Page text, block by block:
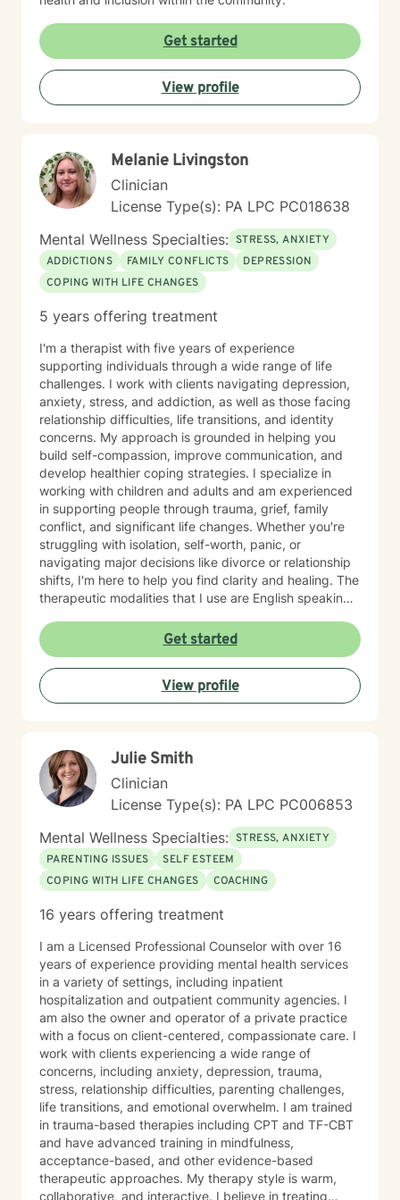
Get started
View profile
Melanie Livingston
Clinician
License Type(s): PA LPC PC018638
Mental Wellness Specialties: STRESS, ANXIETY
ADDICTIONS
FAMILY CONFLICTS
DEPRESSION
COPING WITH LIFE CHANGES
5 years offering treatment
I'm a therapist with five years of experience
supporting individuals through a wide range of life
challenges. I work with clients navigating depression,
anxiety, stress, and addiction, as well as those facing
relationship difficulties, life transitions, and identity
concerns. My approach is grounded in helping you
build self-compassion, improve communication, and
develop healthier coping strategies. I specialize in
working with children and adults and am experienced
in supporting people through trauma, grief, family
conflict, and significant life changes. Whether you're
struggling with isolation, self-worth, panic, or
navigating major decisions like divorce or relationship
shifts, I'm here to help you find clarity and healing. The
therapeutic modalities that I use are English speaking
(CBT), dialectical behavioral therapy (DBT),
reality/choice therapy, humanistic, person centered,
motivational interviewing, and harm reduction
approaches. I believe in creating a safe, non-
judgmental space where you can explore your feelings
purpose, building meaningful relationships, and
moving toward a life that feels more aligned with who
you are. I'm honored to walk alongside you on your
journey toward greater peace and wholeness.
Get started
View profile
Julie Smith
Clinician
License Type(s): PA LPC PC006853
Mental Wellness Specialties: STRESS, ANXIETY
PARENTING ISSUES
SELF ESTEEM
COPING WITH LIFE CHANGES
COACHING
16 years offering treatment
I am a Licensed Professional Counselor with over 16
years of experience providing mental health services
in a variety of settings, including inpatient
hospitalization and outpatient community agencies. I
am also the owner and operator of a private practice
with a focus on client-centered, compassionate care. I
work with clients experiencing a wide range of
concerns, including anxiety, depression, trauma,
stress, relationship difficulties, parenting challenges,
life transitions, and emotional overwhelm. I am trained
in trauma-based therapies including CPT and TF-CBT
and have advanced training in mindfulness,
acceptance-based, and other evidence-based
therapeutic approaches. My therapy style is warm,
collaborative, and interactive. I believe in treating